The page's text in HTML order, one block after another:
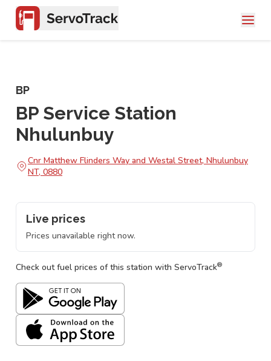
BP
BP Service Station
Nhulunbuy
Cnr Matthew Flinders Way and Westal Street, Nhulunbuy
NT, 0880
Live prices
Prices unavailable right now.
Check out fuel prices of this station with ServoTrack®